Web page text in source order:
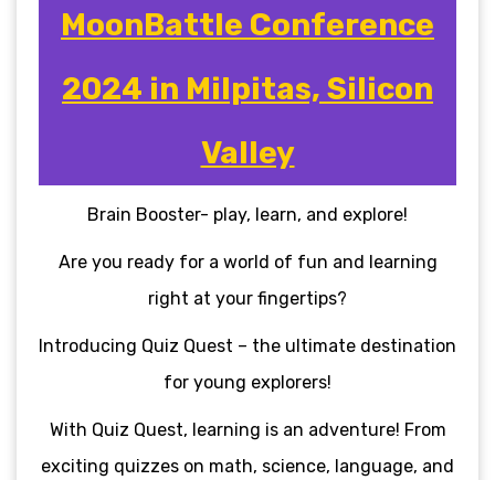
MoonBattle Conference
2024 in Milpitas, Silicon
Valley
Brain Booster- play, learn, and explore!
Are you ready for a world of fun and learning
right at your fingertips?
Introducing Quiz Quest – the ultimate destination
for young explorers!
With Quiz Quest, learning is an adventure! From
exciting quizzes on math, science, language, and